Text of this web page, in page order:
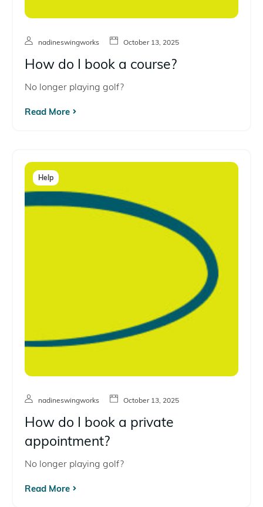
nadineswingworks October 13, 2025
How do I book a course?
No longer playing golf?
Read More
Help
nadineswingworks October 13, 2025
How do I book a private
appointment?
No longer playing golf?
Read More